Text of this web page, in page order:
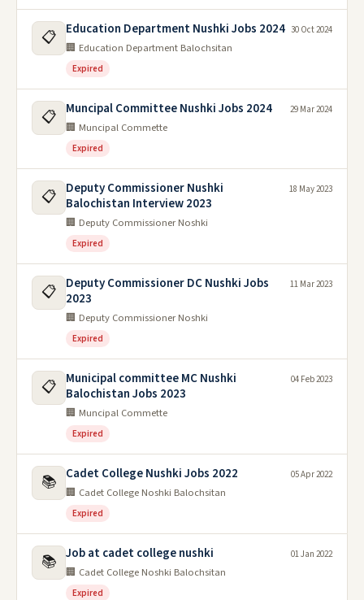
📋 Education Department Nushki Jobs 2024
🏢 Education Department Balochsitan
Expired
30 Oct 2024
📋 Muncipal Committee Nushki Jobs 2024
🏢 Muncipal Commette
Expired
29 Mar 2024
📋
Deputy Commissioner Nushki
Balochistan Interview 2023
🏢 Deputy Commissioner Noshki
Expired
18 May 2023
📋
Deputy Commissioner DC Nushki Jobs
2023
🏢 Deputy Commissioner Noshki
Expired
11 Mar 2023
📋
Municipal committee MC Nushki
Balochistan Jobs 2023
🏢 Muncipal Commette
Expired
04 Feb 2023
📚 Cadet College Nushki Jobs 2022
🏢 Cadet College Noshki Balochsitan
Expired
05 Apr 2022
📚 Job at cadet college nushki
🏢 Cadet College Noshki Balochsitan
Expired
01 Jan 2022